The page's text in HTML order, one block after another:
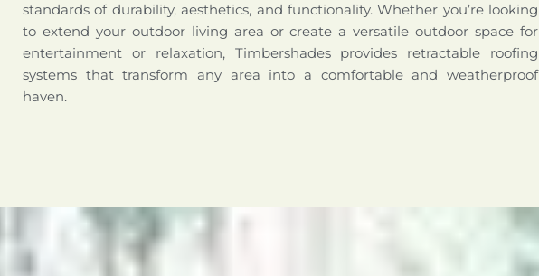
standards of durability, aesthetics, and functionality. Whether you’re looking
to extend your outdoor living area or create a versatile outdoor space for
entertainment or relaxation, Timbershades provides retractable roofing
systems that transform any area into a comfortable and weatherproof
haven.